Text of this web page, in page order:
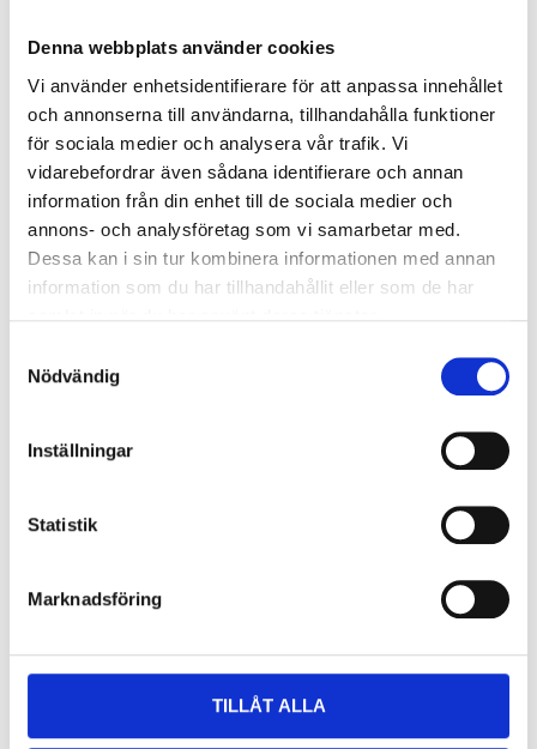
Denna webbplats använder cookies
Vi använder enhetsidentifierare för att anpassa innehållet
och annonserna till användarna, tillhandahålla funktioner
för sociala medier och analysera vår trafik. Vi
vidarebefordrar även sådana identifierare och annan
information från din enhet till de sociala medier och
annons- och analysföretag som vi samarbetar med.
Dessa kan i sin tur kombinera informationen med annan
information som du har tillhandahållit eller som de har
Nödvändig
Inställningar
Statistik
Marknadsföring
TILLÅT ALLA
299:-
Wheeled travel trunk,
water-repellent, black,
130 L
29-978
129:-
All-Round Bag, water-
repellent, black, 35 L
29-977
In stock in 49store
499:- 699:-